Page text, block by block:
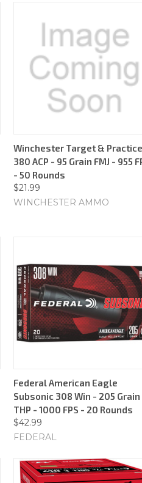
Winchester Target & Practice
380 ACP - 95 Grain FMJ - 955
- 50 Rounds
$21.99
WINCHESTER AMMO
Federal American Eagle
Subsonic 308 Win - 205 Grain
THP - 1000 FPS - 20 Rounds
$42.99
FEDERAL